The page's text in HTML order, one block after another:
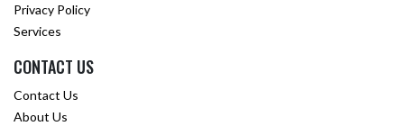
Privacy Policy
Services
CONTACT US
Contact Us
About Us